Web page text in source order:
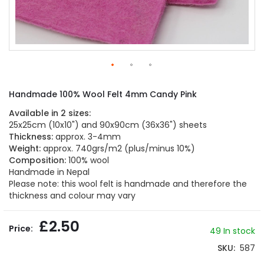
the
beginning
of
the
images
gallery
Handmade 100% Wool Felt 4mm Candy Pink
Available in 2 sizes:
25x25cm (10x10") and 90x90cm (36x36") sheets
Thickness: approx. 3-4mm
Weight: approx. 740grs/m2 (plus/minus 10%)
Composition: 100% wool
Handmade in Nepal
Please note: this wool felt is handmade and therefore the
thickness and colour may vary
£2.50 49 In stock
SKU 587